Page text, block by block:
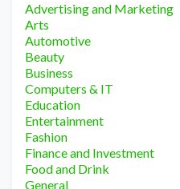
Advertising and Marketing
Arts
Automotive
Beauty
Business
Computers & IT
Education
Entertainment
Fashion
Finance and Investment
Food and Drink
General